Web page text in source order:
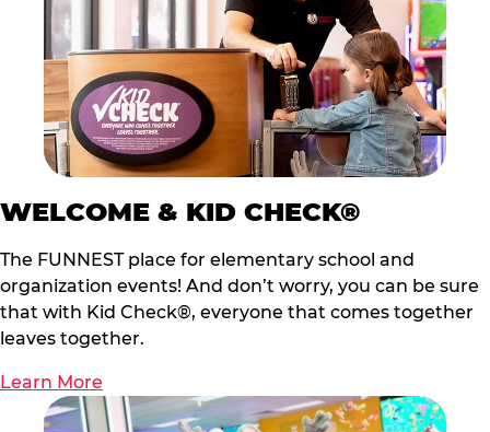
WELCOME & KID CHECK®
The FUNNEST place for elementary school and
organization events! And don’t worry, you can be sure
that with Kid Check®, everyone that comes together
leaves together.
Learn More